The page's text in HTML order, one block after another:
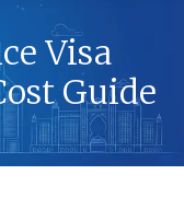
Visa
Guide